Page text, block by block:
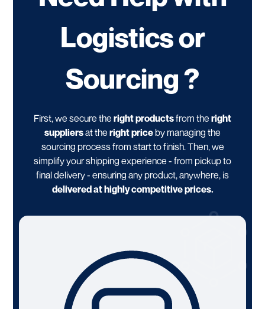
Logistics or
Sourcing ?
First, we secure the right productsfrom the right
suppliersat the right priceby managing the
sourcing process from start to finish. Then, we
simplify your shipping experience - from pickup to
final delivery - ensuring any product, anywhere, is
delivered at highly competitive prices.